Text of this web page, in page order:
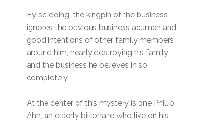
By so doing, the kingpin of the business
ignores the obvious business acumen and
good intentions of other family members
around him, nearly destroying his family
and the business he believes in so
completely.
At the center of this mystery is one Phillip
Ahn, an elderly billionaire who live on his